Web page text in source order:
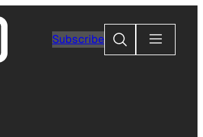
Subscribe
Search